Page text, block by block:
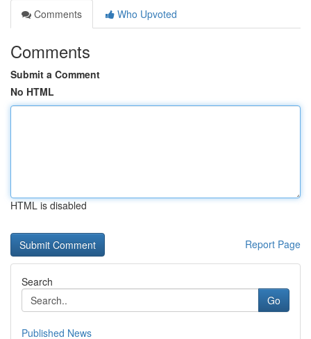
Comments
Who Upvoted
Comments
Submit a Comment
No HTML
HTML is disabled
Report Page
Search
Go
Published News